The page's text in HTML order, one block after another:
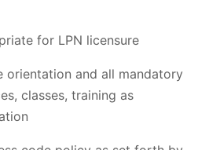
for LPN licensure
orientation and all mandatory
classes, training as